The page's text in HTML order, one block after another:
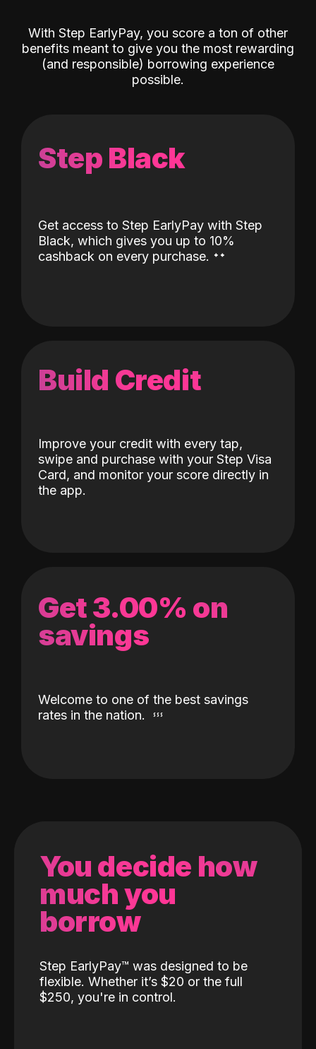
With Step EarlyPay, you score a ton of other
benefits meant to give you the most rewarding
(and responsible) borrowing experience
possible.
Step Black
Get access to Step EarlyPay with Step
Black, which gives you up to 10%
cashback on every purchase. ˖˖
Build Credit
Improve your credit with every tap,
swipe and purchase with your Step Visa
Card, and monitor your score directly in
the app.
Get 3.00% on
savings
Welcome to one of the best savings
rates in the nation.
You decide how
much you
borrow
Step EarlyPay™️ was designed to be
flexible. Whether it’s $20 or the full
$250, you're in control.